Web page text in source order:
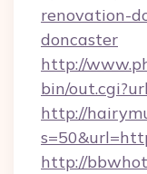
renovation-
doncaster
http://
bin/
http://
http://